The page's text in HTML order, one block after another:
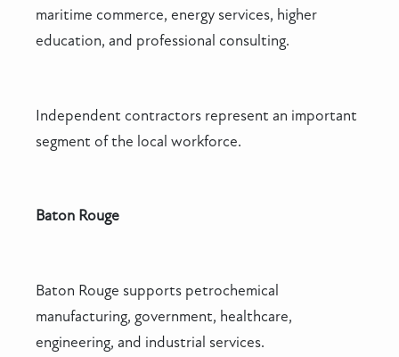
maritime commerce, energy services, higher
education, and professional consulting.
Independent contractors represent an important
segment of the local workforce.
Baton Rouge
Baton Rouge supports petrochemical
manufacturing, government, healthcare,
engineering, and industrial services.